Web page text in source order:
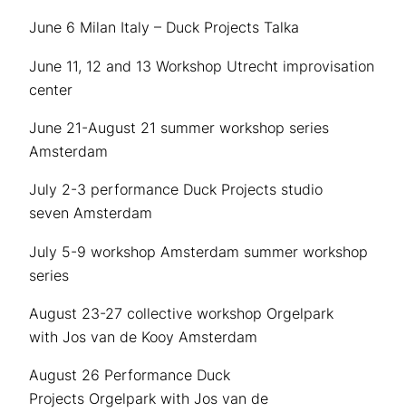
June 6 Milan Italy – Duck Projects Talka
June 11, 12 and 13 Workshop Utrecht improvisation
center
June 21-August 21 summer workshop series
Amsterdam
July 2-3 performance Duck Projects studio
seven Amsterdam
July 5-9 workshop Amsterdam summer workshop
series
August 23-27 collective workshop Orgelpark
with Jos van de Kooy Amsterdam
August 26 Performance Duck
Projects Orgelpark with Jos van de